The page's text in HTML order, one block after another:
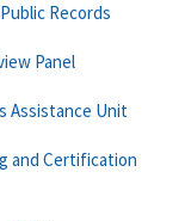
Records
Panel
Assistance Unit
and Certification